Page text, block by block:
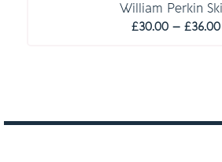
William Perkin
£30.00 – £36.00